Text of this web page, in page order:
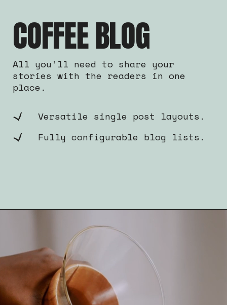
COFFEE BLOG
All you’ll need to share your
stories with the readers in one
place.
Versatile single post layouts.
Fully configurable blog lists.